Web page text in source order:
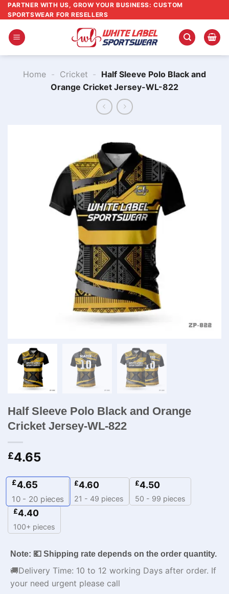
Skip
to
content
PARTNER WITH US, GROW YOUR BUSINESS: CUSTOM
SPORTSWEAR FOR RESELLERS
Home - Cricket - Half Sleeve Polo Black and
Orange Cricket Jersey-WL-822
Half Sleeve Polo Black and Orange
Cricket Jersey-WL-822
£4.65
£4.65
10 - 20 pieces
£4.60
21 - 49 pieces
£4.50
50 - 99 pieces
£4.40
100+ pieces
Note: 💶 Shipping rate depends on the order quantity.
🚚Delivery Time: 10 to 12 working Days after order. If
your need urgent please call